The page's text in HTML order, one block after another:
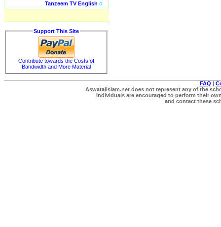
Tanzeem TV English o
Support This Site
Contribute towards the Costs of
Bandwidth and More Material
FAQ |
Aswatalislam.net does not represent any of the
Individuals are encouraged to perform their
and contact these